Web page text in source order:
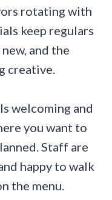
rotating with
keep regulars
and the
creative.
welcoming and
you want to
Staff are
happy to walk
the menu.